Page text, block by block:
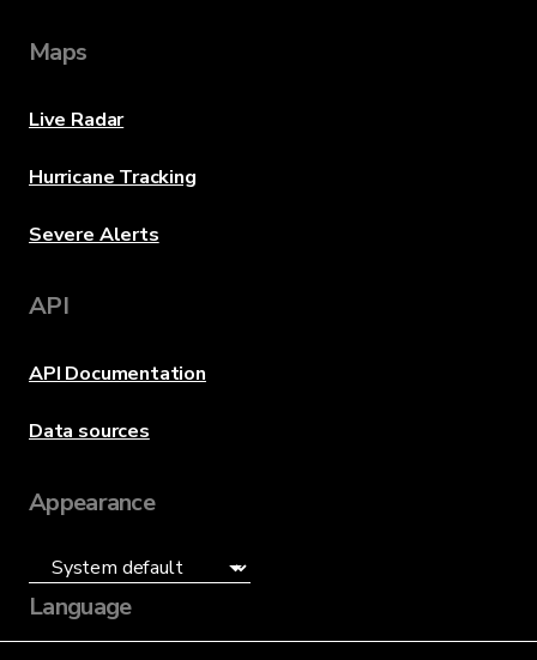
Maps
Live Radar
Hurricane Tracking
Severe Alerts
API
API Documentation
Data sources
Appearance
Language